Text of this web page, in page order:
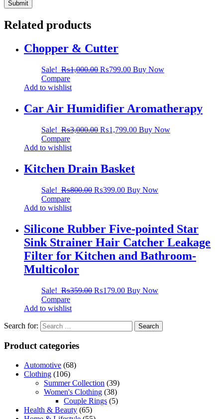
Related products
Chopper & Cutter
Sale! ₨1,000.00 ₨799.00 Buy Now
Compare
Add to wishlist
Car Air Humidifier Aromatherapy
Sale! ₨3,000.00 ₨1,799.00 Buy Now
Compare
Add to wishlist
Kitchen Drain Basket
Sale! ₨800.00 ₨399.00 Buy Now
Compare
Add to wishlist
Silicone Rubber Five-pointed Star
Sink Strainer Hair Catcher Leakage
Filter for Kitchen and Bathroom-
Multicolor
Sale! ₨359.00 ₨179.00 Buy Now
Compare
Add to wishlist
Search for:
Product categories
Automotive (68)
Clothing (106)
Summer Collection (39)
Women's Clothing (38)
Couple Rings (5)
Health & Beauty (65)